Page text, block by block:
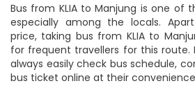
Bus from KLIA to Manjung is one of
especially among the locals.
price, taking bus from KLIA to
for frequent travellers for this route.
always easily check bus schedule,
bus ticket online at their